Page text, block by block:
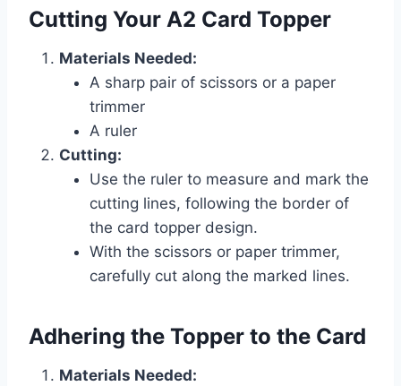
Cutting Your A2 Card Topper
Materials Needed:
A sharp pair of scissors or a paper
trimmer
A ruler
Cutting:
Use the ruler to measure and mark the
cutting lines, following the border of
the card topper design.
With the scissors or paper trimmer,
carefully cut along the marked lines.
Adhering the Topper to the Card
Materials Needed: